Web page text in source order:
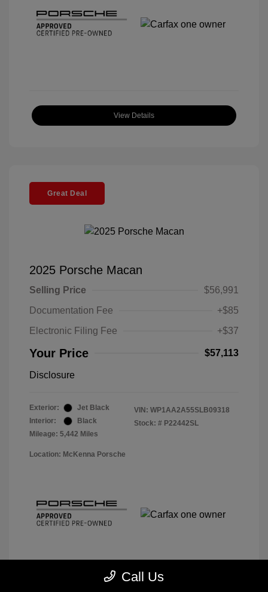
View Details
Great Deal
2025 Porsche Macan
Selling Price
$56,991
Documentation Fee
+$85
Electronic Filing Fee
+$37
Your Price $57,113
Disclosure
Exterior:
Jet Black
Interior:
Black
Mileage: 5,442 Miles
VIN: WP1AA2A55SLB09318
Stock: # P22442SL
Location: McKenna Porsche
Call Us